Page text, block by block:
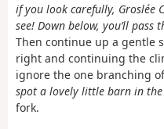
if you look carefully, Groslée
see! Down below, you’ll pass
Then continue up a gentle
right and continuing the
ignore the one branching
spot a lovely little barn in the
fork.